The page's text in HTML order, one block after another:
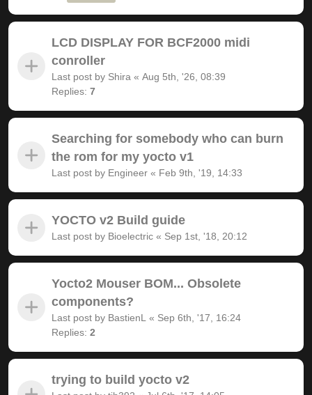
LCD DISPLAY FOR BCF2000 midi
conroller
Last post by Shira « Aug 5th, '26, 08:39
Replies: 7
Searching for somebody who can burn
the rom for my yocto v1
Last post by Engineer « Feb 9th, '19, 14:33
YOCTO v2 Build guide
Last post by Bioelectric « Sep 1st, '18, 20:12
Yocto2 Mouser BOM... Obsolete
components?
Last post by BastienL « Sep 6th, '17, 16:24
Replies: 2
trying to build yocto v2